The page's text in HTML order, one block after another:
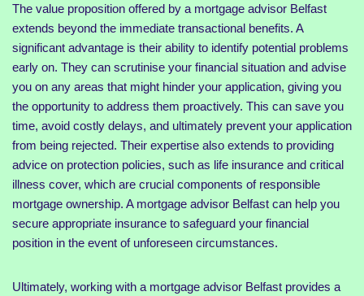
The value proposition offered by a mortgage advisor Belfast
extends beyond the immediate transactional benefits. A
significant advantage is their ability to identify potential problems
early on. They can scrutinise your financial situation and advise
you on any areas that might hinder your application, giving you
the opportunity to address them proactively. This can save you
time, avoid costly delays, and ultimately prevent your application
from being rejected. Their expertise also extends to providing
advice on protection policies, such as life insurance and critical
illness cover, which are crucial components of responsible
mortgage ownership. A mortgage advisor Belfast can help you
secure appropriate insurance to safeguard your financial
position in the event of unforeseen circumstances.
Ultimately, working with a mortgage advisor Belfast provides a